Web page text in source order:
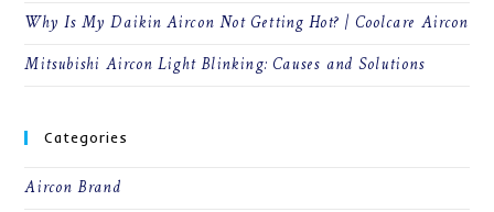
Why Is My Daikin Aircon Not Getting Hot? | Coolcare Aircon
Mitsubishi Aircon Light Blinking: Causes and Solutions
Categories
Aircon Brand